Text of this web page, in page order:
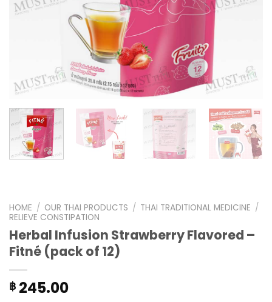
HOME / OUR THAI PRODUCTS / THAI TRADITIONAL MEDICINE /
RELIEVE CONSTIPATION
Herbal Infusion Strawberry Flavored –
Fitné (pack of 12)
฿ 245.00